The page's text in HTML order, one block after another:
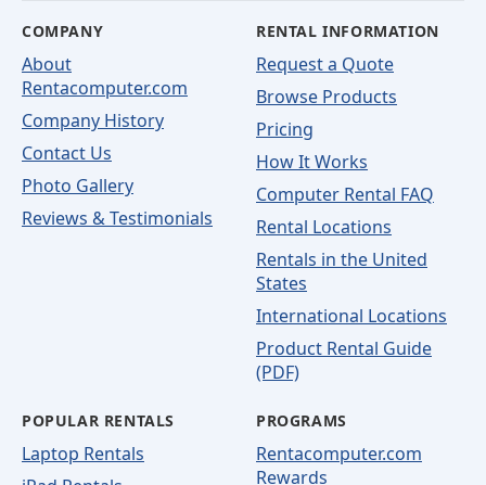
COMPANY
About
Rentacomputer.com
Company History
Contact Us
Photo Gallery
Reviews & Testimonials
RENTAL INFORMATION
Request a Quote
Browse Products
Pricing
How It Works
Computer Rental FAQ
Rental Locations
Rentals in the United
States
International Locations
Product Rental Guide
(PDF)
POPULAR RENTALS
Laptop Rentals
PROGRAMS
Rentacomputer.com
Rewards